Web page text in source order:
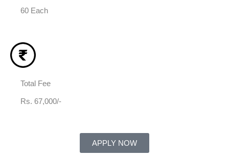
60 Each
Total Fee
Rs. 67,000/-
APPLY NOW